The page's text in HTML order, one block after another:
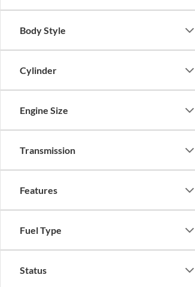
Body Style
Cylinder
Engine Size
Transmission
Features
Fuel Type
Status